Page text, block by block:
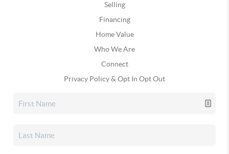
Selling
Financing
Home Value
Who We Are
Connect
Privacy Policy & Opt In Opt Out